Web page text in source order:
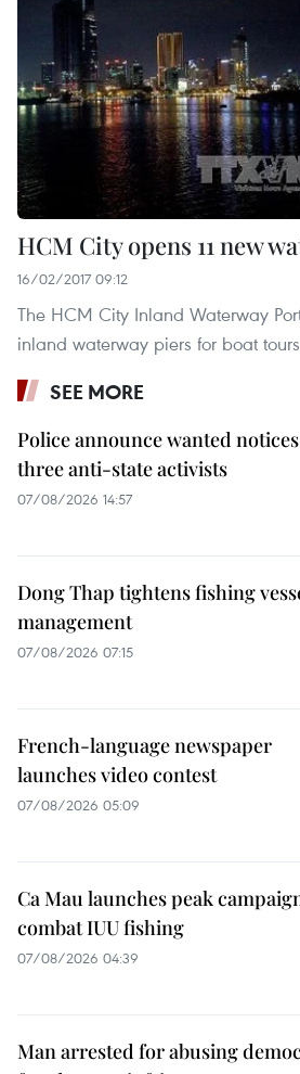
HCM City opens 11 new
16/02/2017 09:12
The HCM City Inland Waterway
inland waterway piers for boat
SEE MORE
Police announce wanted
three anti-state activists
07/08/2026 14:57
Dong Thap tightens fishing
management
07/08/2026 07:15
French-language newspaper
launches video contest
07/08/2026 05:09
Ca Mau launches peak
combat IUU fishing
07/08/2026 04:39
Man arrested for abusing